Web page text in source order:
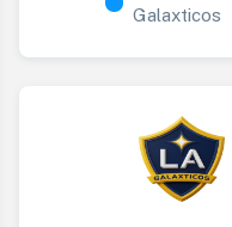
Galaxticos